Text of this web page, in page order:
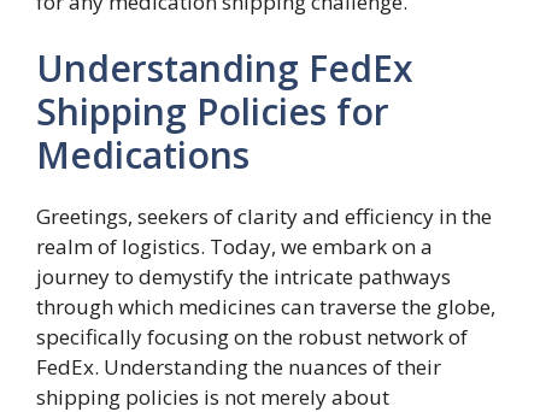
Understanding FedEx
Shipping Policies for
Medications
Greetings, seekers of clarity and efficiency in the
realm of logistics. Today, we embark on a
journey to demystify the intricate pathways
through which medicines can traverse the globe,
specifically focusing on the robust network of
FedEx. Understanding the nuances of their
shipping policies is not merely about